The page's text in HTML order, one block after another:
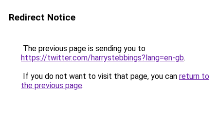
Redirect Notice
The previous page is sending you to
https://twitter.com/harrystebbings?lang=en-gb.
If you do not want to visit that page, you can return to
the previous page.